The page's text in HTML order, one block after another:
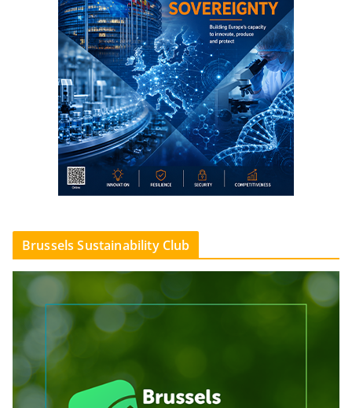
Brussels Sustainability Club